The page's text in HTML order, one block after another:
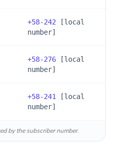
+58-242 [local
number]
+58-276 [local
number]
+58-241
[local
number]
by the subscriber number.